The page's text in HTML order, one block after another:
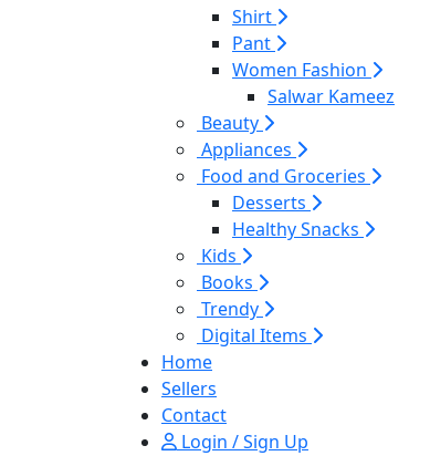
Shirt
Pant
Women Fashion
Salwar Kameez
Beauty
Appliances
Food and Groceries
Desserts
Healthy Snacks
Kids
Books
Trendy
Digital Items
Home
Sellers
Contact
Login / Sign Up